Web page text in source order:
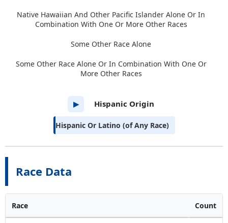
Race Data
Race Count
Native Hawaiian And Other Pacific Islander Alone Or In
Combination With One Or More Other Races
Some Other Race Alone
Some Other Race Alone Or In Combination With One Or
More Other Races
▶ Hispanic Origin
Hispanic Or Latino (of Any Race)